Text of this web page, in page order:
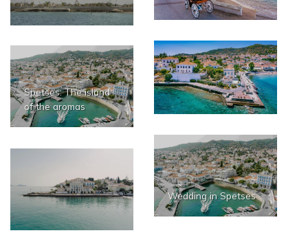
Spetses: The island
of the aromas
Wedding in Spetses